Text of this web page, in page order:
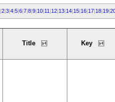
|2|3|4|5|6|7|8|9|10|11 |12|13|14|15|16|17|18|19|
Title Key